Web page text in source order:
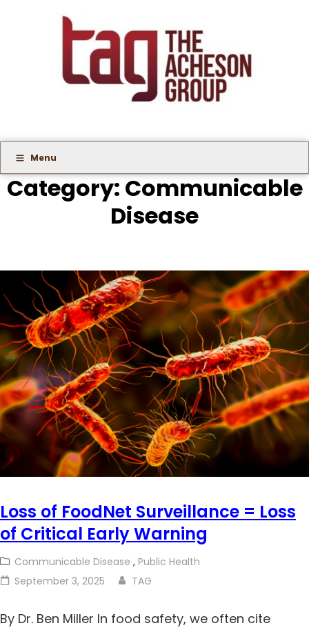
Menu
Category: Communicable
Disease
Loss of FoodNet Surveillance = Loss
of Critical Early Warning
Communicable Disease , Public Health
September 3, 2025
TAG
By Dr. Ben Miller In food safety, we often cite